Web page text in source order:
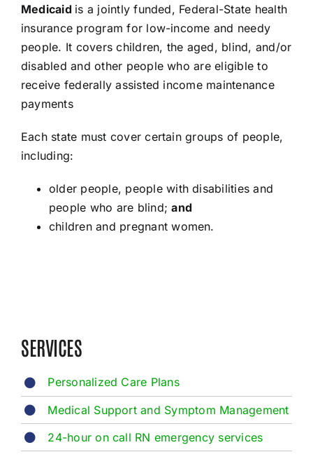
Medicaid is a jointly funded, Federal-State health
insurance program for low-income and needy
people. It covers children, the aged, blind, and/or
disabled and other people who are eligible to
receive federally assisted income maintenance
payments
Each state must cover certain groups of people,
including:
older people, people with disabilities and
people who are blind;and
children and pregnant women.
SERVICES
Personalized Care Plans
Medical Support and Symptom Management
24-hour on call RN emergency services